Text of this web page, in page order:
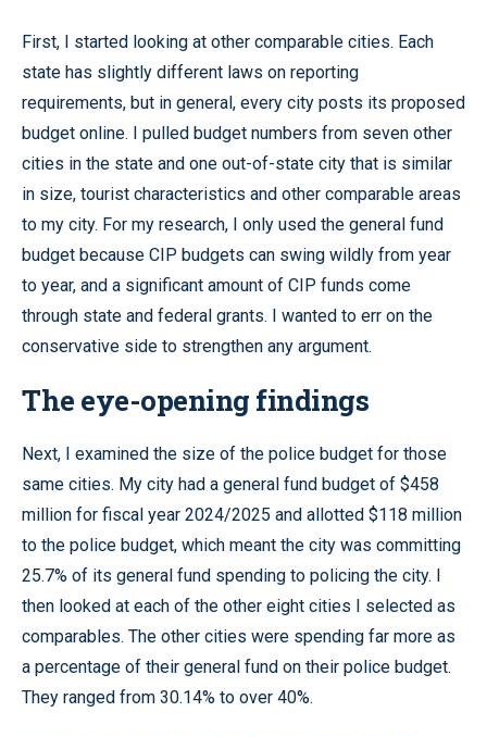
First, I started looking at other comparable cities. Each
state has slightly different laws on reporting
requirements, but in general, every city posts its proposed
budget online. I pulled budget numbers from seven other
cities in the state and one out-of-state city that is similar
in size, tourist characteristics and other comparable areas
to my city. For my research, I only used the general fund
budget because CIP budgets can swing wildly from year
to year, and a significant amount of CIP funds come
through state and federal grants. I wanted to err on the
conservative side to strengthen any argument.
The eye-opening findings
Next, I examined the size of the police budget for those
same cities. My city had a general fund budget of $458
million for fiscal year 2024/2025 and allotted $118 million
to the police budget, which meant the city was committing
25.7% of its general fund spending to policing the city. I
then looked at each of the other eight cities I selected as
comparables. The other cities were spending far more as
a percentage of their general fund on their police budget.
They ranged from 30.14% to over 40%.